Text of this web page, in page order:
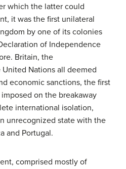
which the latter could
it was the first unilateral
by one of its colonies
of Independence
Britain, the
Nations all deemed
economic sanctions, the first
on the breakaway
international isolation,
unrecognized state with the
and Portugal.
comprised mostly of